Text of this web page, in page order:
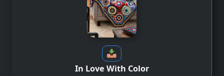
In Love With Color